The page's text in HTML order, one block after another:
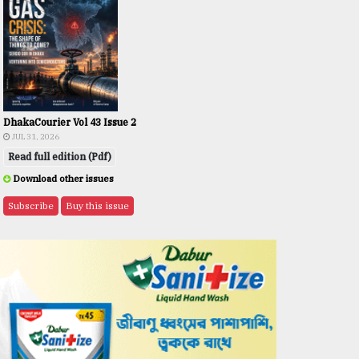
DhakaCourier Vol 43 Issue 2
JUL 31, 2026
Read full edition (Pdf)
Download other issues
Subscribe Buy this issue